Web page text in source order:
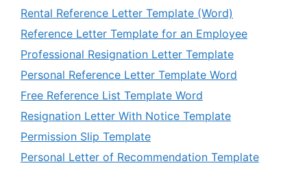
Rental Reference Letter Template (Word)
Reference Letter Template for an Employee
Professional Resignation Letter Template
Personal Reference Letter Template Word
Free Reference List Template Word
Resignation Letter With Notice Template
Permission Slip Template
Personal Letter of Recommendation Template